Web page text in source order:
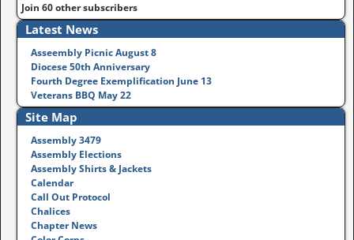
Join 60 other subscribers
Latest News
Asseembly Picnic August 8
Diocese 50th Anniversary
Fourth Degree Exemplification June 13
Veterans BBQ May 22
Site Map
Assembly 3479
Assembly Elections
Assembly Shirts & Jackets
Calendar
Call Out Protocol
Chalices
Chapter News